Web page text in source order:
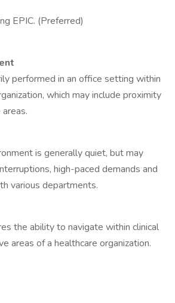
EPIC. (Preferred)
performed in an office setting within
which may include proximity
is generally quiet, but may
high-paced demands and
various departments.
the ability to navigate within clinical
areas of a healthcare organization.